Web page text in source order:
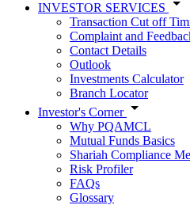
INVESTOR SERVICES
Transaction Cut off
Complaint and
Contact Details
Outlook
Investments Calculator
Branch Locator
Investor's Corner
Why PQAMCL
Mutual Funds Basics
Shariah Compliance
Risk Profiler
FAQs
Glossary